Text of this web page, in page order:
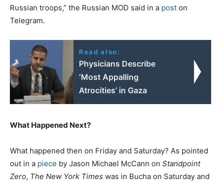
Russian troops,” the Russian MOD said in a post on
Telegram.
Read also:
Physicians Describe
‘Most Appalling
Atrocities’ in Gaza
What Happened Next?
What happened then on Friday and Saturday? As pointed
out in a piece by Jason Michael McCann on Standpoint
Zero, The New York Times was in Bucha on Saturday and